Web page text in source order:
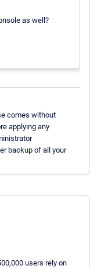
as well?
comes without
applying any
backup of all your
users rely on